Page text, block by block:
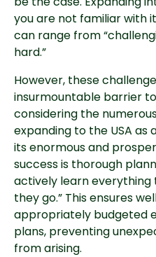
you are not familiar with
can range from
hard.”
However, these
insurmountable barrier
considering the
expanding to the USA as
its enormous and
success is thorough
actively learn everything
they go.” This ensures
appropriately budgeted
plans, preventing
from arising.